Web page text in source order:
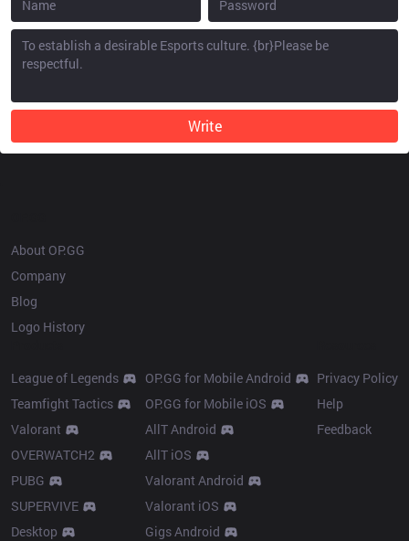
Write
About OP.GG
Company
Blog
Logo History
League of Legends
Teamfight Tactics
Valorant
OVERWATCH2
PUBG
SUPERVIVE
Desktop
OP.GG for Mobile Android
OP.GG for Mobile iOS
AllT Android
AllT iOS
Valorant Android
Valorant iOS
Gigs Android
Privacy Policy
Help
Feedback